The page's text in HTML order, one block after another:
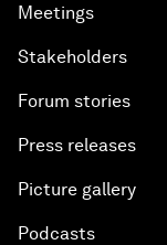
Meetings
Stakeholders
Forum stories
Press releases
Picture gallery
Podcasts